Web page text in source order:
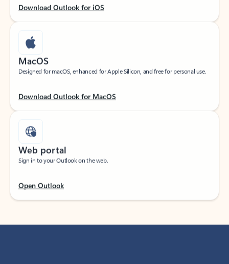
Download Outlook for iOS
MacOS
Designed for macOS, enhanced for Apple Silicon, and free for personal use.
Download Outlook for MacOS
Web portal
Sign in to your Outlook on the web.
Open Outlook